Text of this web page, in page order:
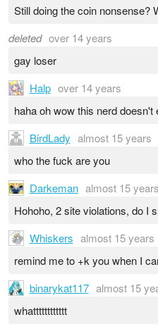
Still doing the coin nonsense?
deleted over 14 years
gay loser
Halp over 14 years
haha oh wow this nerd doesn't
BirdLady almost 15 years
who the fuck are you
Darkeman almost 15 years
Hohoho, 2 site violations, do I
Whiskers almost 15 years
remind me to +k you when I
binarykat117 almost 15
whatttttttttttt